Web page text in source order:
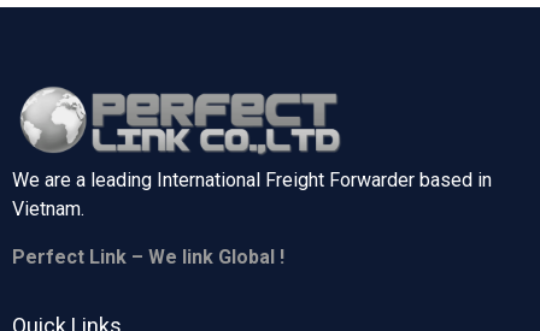
We are a leading International Freight Forwarder based in
Vietnam.
Perfect Link – We link Global !